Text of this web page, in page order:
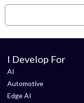
I Develop For
AI
Automotive
Edge AI